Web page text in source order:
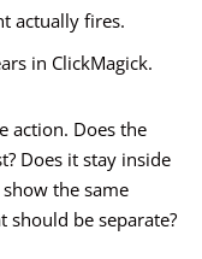
actually fires.
in ClickMagick.
action. Does the
Does it stay inside
the same
be separate?